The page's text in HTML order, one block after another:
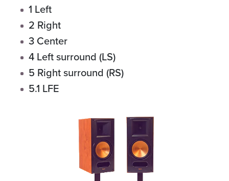
1 Left
2 Right
3 Center
4 Left surround (LS)
5 Right surround (RS)
5.1 LFE